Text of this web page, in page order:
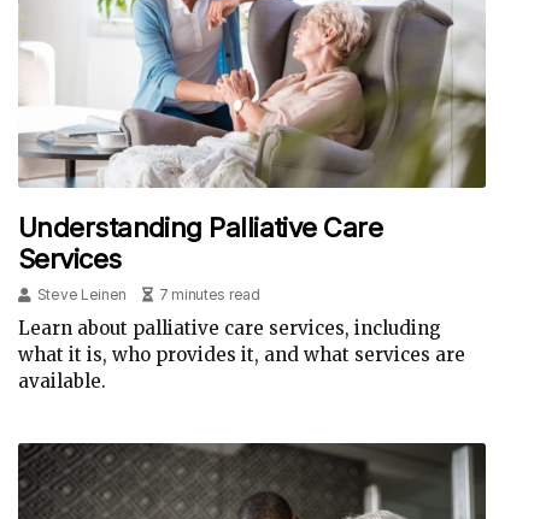
Understanding Palliative Care
Services
Steve Leinen 7 minutes read
Learn about palliative care services, including
what it is, who provides it, and what services are
available.